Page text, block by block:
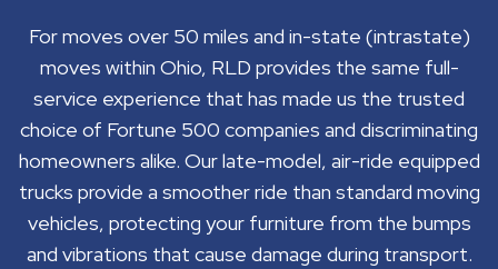
For moves over 50 miles and in-state (intrastate)
moves within Ohio, RLD provides the same full-
service experience that has made us the trusted
choice of Fortune 500 companies and discriminating
homeowners alike. Our late-model, air-ride equipped
trucks provide a smoother ride than standard moving
vehicles, protecting your furniture from the bumps
and vibrations that cause damage during transport.